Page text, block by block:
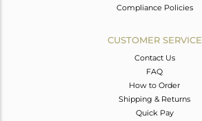
Compliance Policies
CUSTOMER SERVICE
Contact Us
FAQ
How to Order
Shipping & Returns
Quick Pay